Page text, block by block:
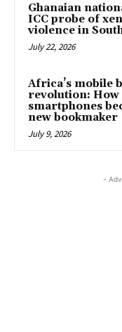
Ghanaian
ICC probe of
violence in
July 22, 2026
Africa’s mobile
revolution: How
smartphones
new bookmaker
July 9, 2026
-